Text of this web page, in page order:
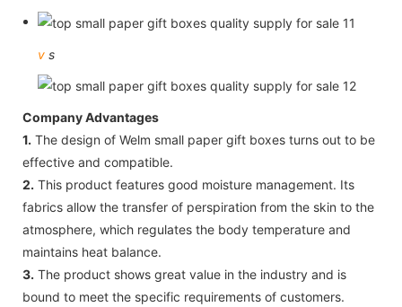
v s
Company Advantages
1. The design of Welm small paper gift boxes turns out to be
effective and compatible.
2. This product features good moisture management. Its
fabrics allow the transfer of perspiration from the skin to the
atmosphere, which regulates the body temperature and
maintains heat balance.
3. The product shows great value in the industry and is
bound to meet the specific requirements of customers.